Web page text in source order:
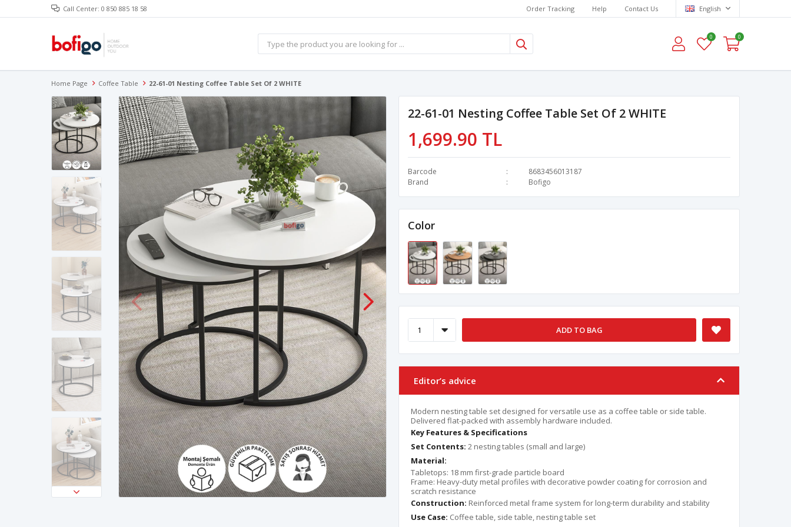
Call Center: 0 850 885 18 58 Order Tracking Help Contact Us English
0 0
Home Page Coffee Table 22-61-01 Nesting Coffee Table Set Of 2 WHITE
22-61-01 Nesting Coffee Table Set Of 2 WHITE
1,699.90 TL
Barcode
8683456013187
Brand
Bofigo
Color
ADD TO BAG
Editor’s advice
Modern nesting table set designed for versatile use as a coffee table or side table.
Delivered flat-packed with assembly hardware included.
Key Features & Specifications
Set Contents: 2 nesting tables (small and large)
Material:
Tabletops: 18 mm first-grade particle board
Frame: Heavy-duty metal profiles with decorative powder coating for corrosion and
scratch resistance
Construction: Reinforced metal frame system for long-term durability and stability
Use Case: Coffee table, side table, nesting table set